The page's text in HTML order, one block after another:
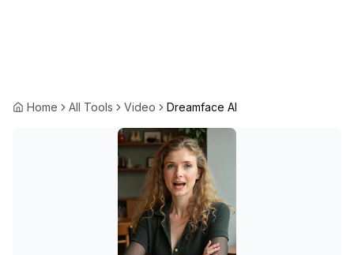
Home All Tools Video Dreamface AI